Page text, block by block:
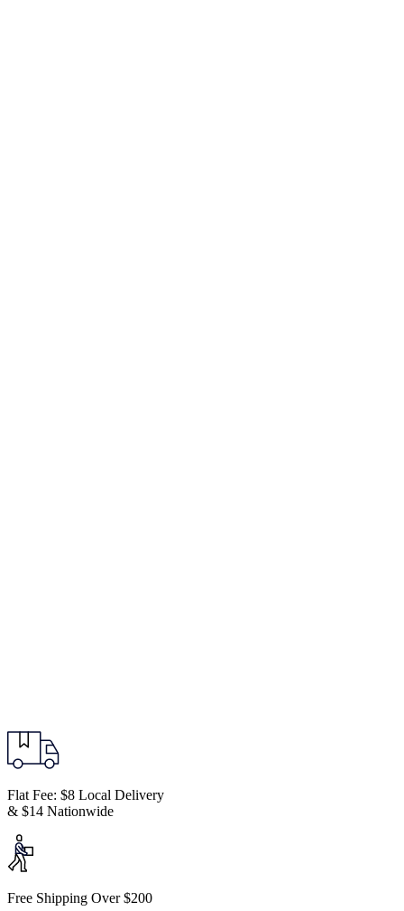
Flat Fee: $8 Local Delivery
& $14 Nationwide
Free Shipping Over $200